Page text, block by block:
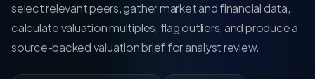
select relevant peers, gather market and financial data,
calculate valuation multiples, flag outliers, and produce a
source-backed valuation brief for analyst review.